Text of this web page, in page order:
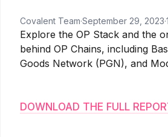
Covalent Team·September 29, 2023·
Explore the OP Stack and the
behind OP Chains, including
Goods Network (PGN), and
DOWNLOAD THE FULL